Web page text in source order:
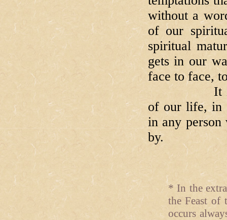
without a
of our
spiritual
gets in our
face to face,
It is worth
of our life, in
in any person
by.
* In the
the Feast of
occurs